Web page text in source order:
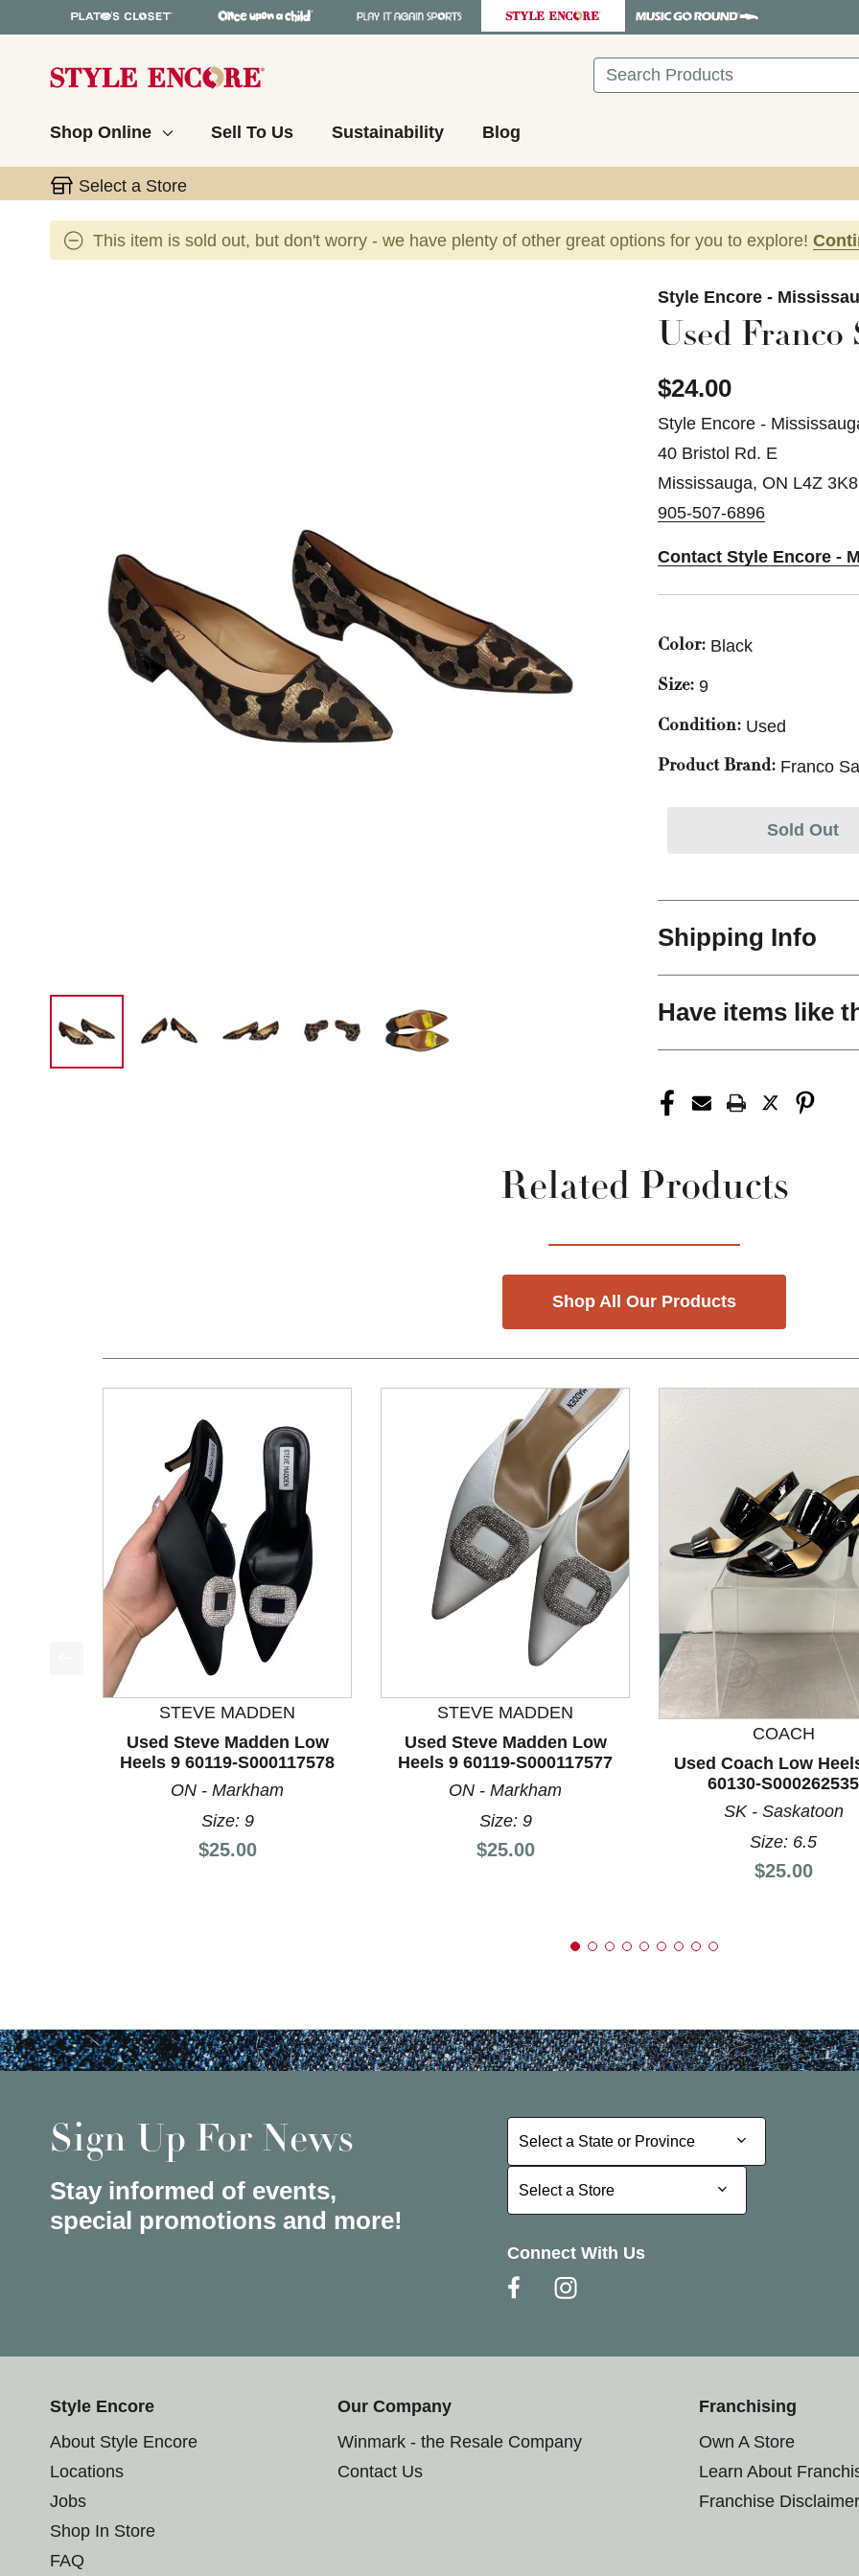
Search
Shop Online Sell To Us Sustainability Blog
Select a Store
This item is sold out, but don't worry - we have plenty of other great options for you to explore!
Style Encore -
Used
$24.00
Style Encore -
40 Bristol Rd. E
Mississauga, ON L4Z 3K8
905-507-6896
Contact Style Encore -
Color: Black
Size: 9
Condition: Used
Product Brand: Franco
Sold Out
Shipping Info
Have items like
Related Products
Shop All Our Products
This is a product carousel with slides. Use Next and Previous slider arrow buttons to navigate.
STEVE MADDEN
Used Steve Madden Low
Heels 9 60119-S000117578
ON - Markham
Size: 9
Price:
$25.00
STEVE MADDEN
Used Steve Madden Low
Heels 9 60119-S000117577
ON - Markham
Size: 9
Price:
$25.00
COACH
Used Coach Low
60130-S000262535
SK - Saskatoon
Size: 6.5
Price:
$25.00
Sign Up For News
Stay informed of events,
special promotions and more!
Select a State or Province
Select a State or Province
Select a Store
Select a Store
Connect With Us
Style Encore
About Style Encore
Locations
Jobs
Shop In Store
FAQ
Our Company
Winmark - the Resale Company
Contact Us
Franchising
Own A Store
Learn About
Franchise Disclaimer